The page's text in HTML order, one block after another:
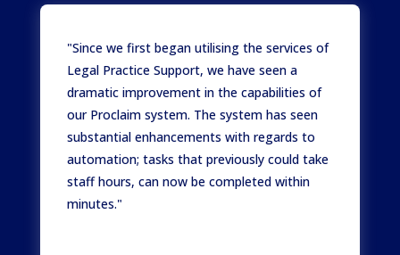
"Since we first began utilising the services of
Legal Practice Support, we have seen a
dramatic improvement in the capabilities of
our Proclaim system. The system has seen
substantial enhancements with regards to
automation; tasks that previously could take
staff hours, can now be completed within
minutes."